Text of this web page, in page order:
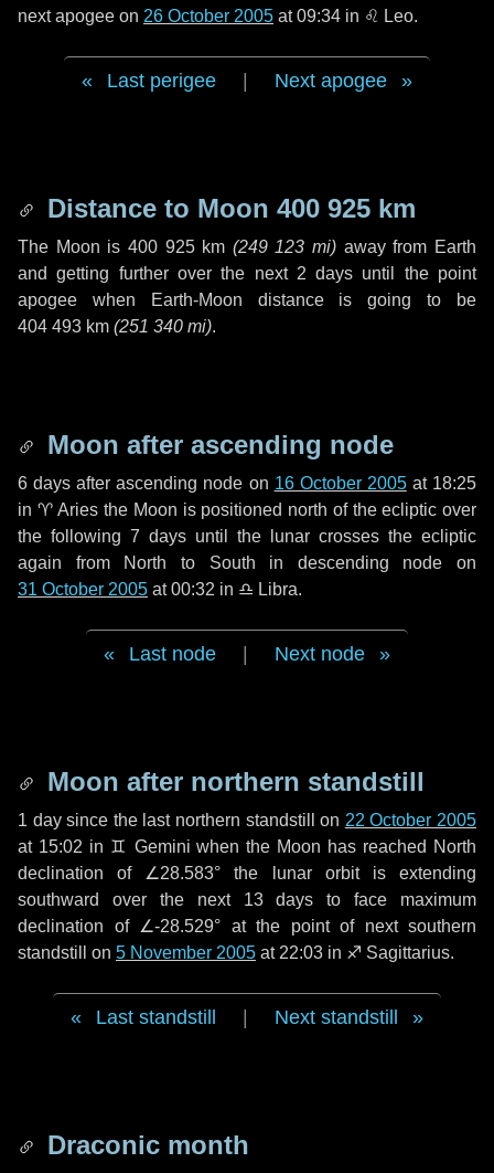
next apogee on 26 October 2005 at 09:34 in ♌ Leo.
Last perigee Next apogee
Distance to Moon 400 925 km
The Moon is 400 925 km (249 123 mi) away from Earth
and getting further over the next 2 days until the point
apogee when Earth-Moon distance is going to be
404 493 km (251 340 mi).
Moon after ascending node
6 days after ascending node on 16 October 2005at 18:25
in ♈ Aries the Moon is positioned north of the ecliptic over
the following 7 days until the lunar crosses the ecliptic
again from North to South in descending node on
31 October 2005 at 00:32 in ♎ Libra.
Last node Next node
Moon after northern standstill
1 daysince the last northern standstill on 22 October 2005
at 15:02 in ♊ Gemini when the Moon has reached North
declination of ∠28.583° the lunar orbit is extending
southward over the next 13 days to face maximum
declination of ∠-28.529° at the point of next southern
standstill on 5 November 2005 at 22:03 in ♐ Sagittarius.
Last standstill Next standstill
Draconic month